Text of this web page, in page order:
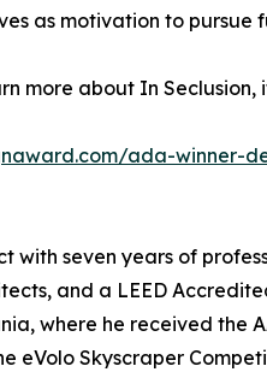
as motivation to
more about In
ada-winner-
with seven years of
and a LEED
where he received the
eVolo Skyscraper